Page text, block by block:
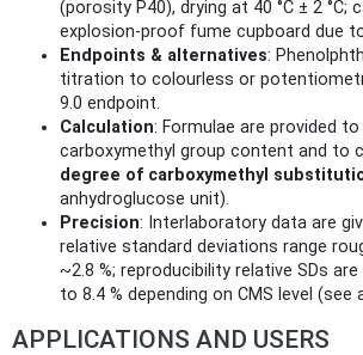
(porosity P40), drying at 40 °C ± 2 °C;
explosion-proof fume cupboard due
Endpoints & alternatives:
titration to colourless or
9.0 endpoint.
Calculation: Formulae are provided
carboxymethyl group content and to
degree of carboxymethyl
anhydroglucose unit).
Precision: Interlaboratory data are
relative standard deviations range
~2.8 %; reproducibility relative SDs
to 8.4 % depending on CMS level (see
APPLICATIONS AND USERS